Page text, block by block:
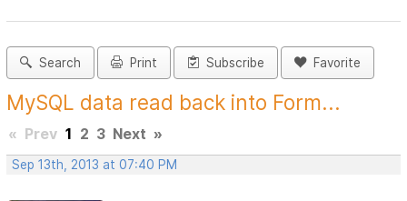
Search Print Subscribe Favorite
MySQL data read back into Form...
« Prev 1 2 3 Next »
Sep 13th, 2013 at 07:40 PM